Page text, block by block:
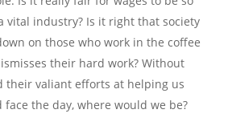
vital industry? Is it right that society
on those who work in the coffee
their hard work? Without
their valiant efforts at helping us
face the day, where would we be?